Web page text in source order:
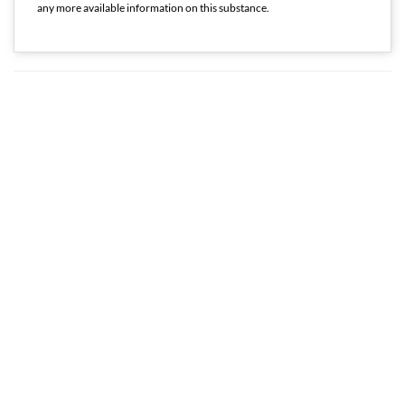
any more available information on this substance.